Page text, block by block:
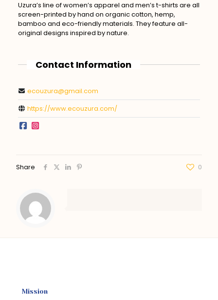
Uzura’s line of women’s apparel and men’s t-shirts are all
screen-printed by hand on organic cotton, hemp,
bamboo and eco-friendly materials. They feature all-
original designs inspired by nature.
Contact Information
ecouzura@gmail.com
https://www.ecouzura.com/
Share 0
Mission